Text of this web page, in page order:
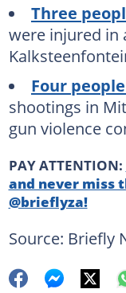
Three
were injured in
Four
shootings in
gun violence
PAY ATTENTION:
and never miss
@brieflyza!
Source: Briefly